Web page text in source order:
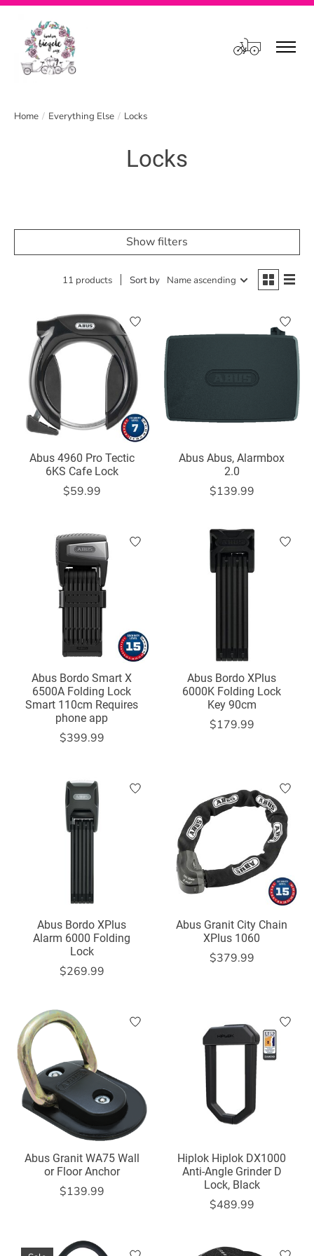
Cart
Home / Everything Else / Locks
Locks
Show filters
11 products Sort by Name ascending
Abus 4960 Pro Tectic
6KS Cafe Lock
$59.99
Abus Abus, Alarmbox
2.0
$139.99
Abus Bordo Smart X
6500A Folding Lock
Smart 110cm Requires
phone app
$399.99
Abus Bordo XPlus
6000K Folding Lock
Key 90cm
$179.99
Abus Bordo XPlus
Alarm 6000 Folding
Lock
$269.99
Abus Granit City Chain
XPlus 1060
$379.99
Abus Granit WA75 Wall
or Floor Anchor
$139.99
Hiplok Hiplok DX1000
Anti-Angle Grinder D
Lock, Black
$489.99